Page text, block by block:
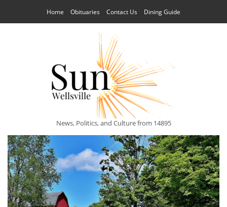
Home Obituaries Contact Us Dining Guide
News, Politics, and Culture from 14895